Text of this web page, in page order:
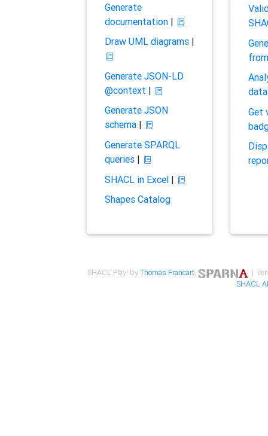
Generate
documentation|
Draw UML diagrams|
Generate JSON-LD
@context |
Generate JSON
schema|
Generate SPARQL
queries|
SHACL in Excel|
Shapes Catalog
Get
SHACL Play! byThomas Francart,
|
SHACL